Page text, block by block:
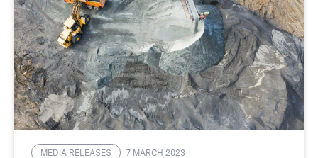
MEDIA RELEASES 7 MARCH 2023